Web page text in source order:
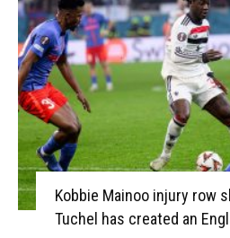
Kobbie Mainoo injury row
Tuchel has created an